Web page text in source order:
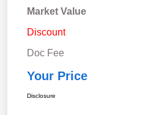
Market Value
Discount
Doc Fee
Your Price
Disclosure